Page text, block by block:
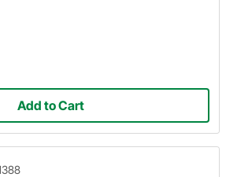
Add to Cart